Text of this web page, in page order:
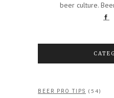
beer culture.
BEER PRO TIPS (54)